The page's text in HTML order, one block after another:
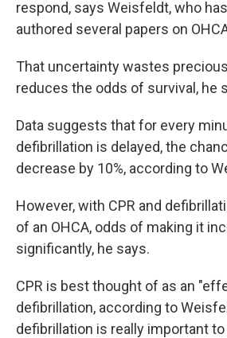
respond, says Weisfeldt, who
authored several papers on
That uncertainty wastes
reduces the odds of survival, he
Data suggests that for every
defibrillation is delayed, the
decrease by 10%, according to
However, with CPR and
of an OHCA, odds of making it
significantly, he says.
CPR is best thought of as an
defibrillation, according to
defibrillation is really important